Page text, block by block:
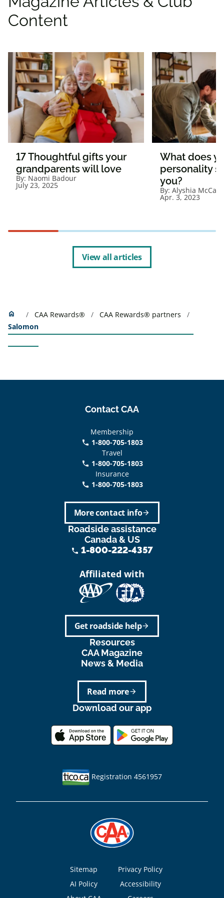
Content
17 Thoughtful gifts your
grandparents will love
By: Naomi Badour
July 23, 2025
What does
personality
you?
By: Alyshia
Apr. 3, 2023
View all articles
home Home CAA Rewards®
CAA Rewards® partners
Salomon
Contact CAA
Membership
phone 1-800-705-1803
Travel
phone 1-800-705-1803
Insurance
call 1-800-705-1803
arrow_forward
More contact info
Roadside assistance
Canada & US
phone 1-800-222-4357
Affiliated with
arrow_forward
Get roadside help
Resources
CAA Magazine
News & Media
arrow_forward
Read more
Download our app
Registration 4561957
Footer
Sitemap
Privacy Policy
AI Policy
Accessibility